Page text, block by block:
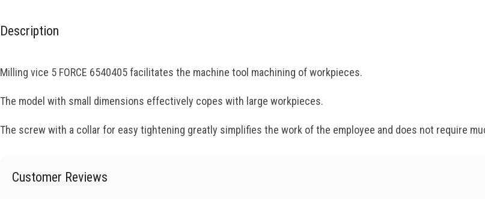
Description
Milling vice 5 FORCE 6540405 facilitates the machine tool machining of workpieces.
The model with small dimensions effectively copes with large workpieces.
The screw with a collar for easy tightening greatly simplifies the work of the employee and does not require
Customer Reviews